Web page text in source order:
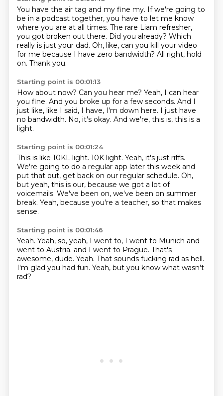
You have the air tag and my fine my. If we're going to
be in a podcast together, you have to let me know
where you are at all times. The rare Liam refresher,
you got broken out there. Did you already? Which
really is just your dad. Oh, like, can you kill your video
for me because I have zero bandwidth? All right, hold
on. Thank you.
Starting point is 00:01:13
How about now? Can you hear me? Yeah, I can hear
you fine. And you broke up for a few seconds. And I
just like, like I said, I have, I'm down here. I just have
no bandwidth. No, it's okay. And we're, this is, this is a
light.
Starting point is 00:01:24
This is like 10KL light. 10K light. Yeah, it's just riffs.
We're going to do a regular app later this week and
put that out, get back on our regular schedule. Oh,
but yeah, this is our, because we got a lot of
voicemails. We've been on, we've been on summer
break. Yeah, because you're a teacher, so that makes
sense.
Starting point is 00:01:46
Yeah. Yeah, so, yeah, I went to, I went to Munich and
went to Austria. and I went to Prague. That's
awesome, dude. Yeah. That sounds fucking rad as hell.
I'm glad you had fun. Yeah, but you know what wasn't
rad?